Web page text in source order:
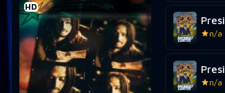
HD
n/a
n/a